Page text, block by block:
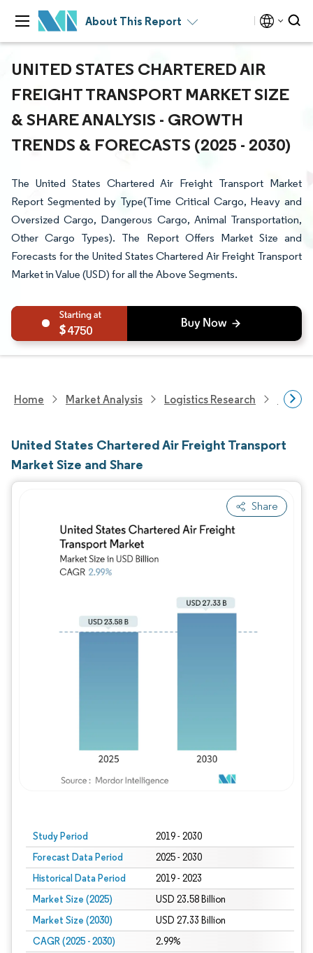
About This Report
UNITED STATES CHARTERED AIR
FREIGHT TRANSPORT MARKET SIZE
& SHARE ANALYSIS - GROWTH
TRENDS & FORECASTS (2025 - 2030)
The United States Chartered Air Freight Transport Market
Report Segmented by Type(Time Critical Cargo, Heavy and
Oversized Cargo, Dangerous Cargo, Animal Transportation,
Other Cargo Types). The Report Offers Market Size and
Forecasts for the United States Chartered Air Freight Transport
Market in Value (USD) for all the Above Segments.
4750
Home Market Analysis Logistics Research
United States Chartered Air Freight Transport
Market Size and Share
Share
Study Period 2019 - 2030
Forecast Data Period 2025 - 2030
Historical Data Period 2019 - 2023
Market Size (2025) USD 23.58 Billion
Market Size (2030) USD 27.33 Billion
CAGR (2025 - 2030) 2.99%
Image © Mordor Intelligence. Reuse